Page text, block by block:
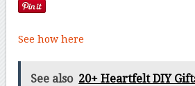
See how here
See also 20+ Heartfelt DIY